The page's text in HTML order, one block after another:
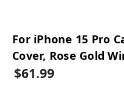
For iPhone 15 Pro
Cover, Rose Gold
$61.99